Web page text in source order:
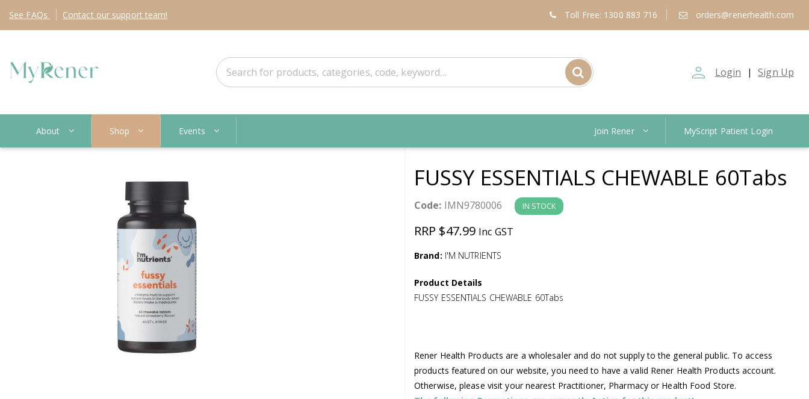
See FAQs Contact our support team! Toll Free: 1300 883 716 orders@renerhealth.com
person_outline Login | Sign Up
About Shop Events Join Rener MyScript Patient Login
FUSSY ESSENTIALS CHEWABLE 60Tabs
Code: IMN9780006 IN STOCK
RRP $47.99 Inc GST
Brand: I'M NUTRIENTS
Product Details
FUSSY ESSENTIALS CHEWABLE 60Tabs
Rener Health Products are a wholesaler and do not supply to the general public. To access
products featured on our website, you need to have a valid Rener Health Products account.
Otherwise, please visit your nearest Practitioner, Pharmacy or Health Food Store.